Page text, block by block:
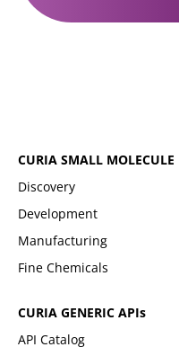
CURIA SMALL MOLECULE
Discovery
Development
Manufacturing
Fine Chemicals
CURIA GENERIC APIs
API Catalog